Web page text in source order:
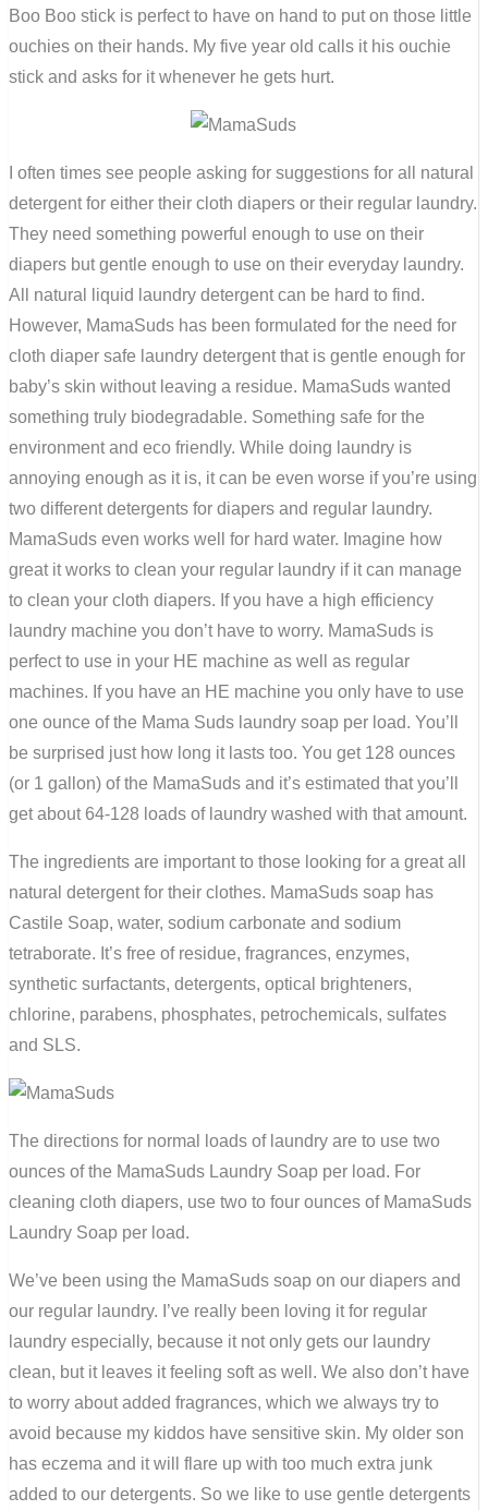
Boo Boo stick is perfect to have on hand to put on those little
ouchies on their hands. My five year old calls it his ouchie
stick and asks for it whenever he gets hurt.
I often times see people asking for suggestions for all natural
detergent for either their cloth diapers or their regular laundry.
They need something powerful enough to use on their
diapers but gentle enough to use on their everyday laundry.
All natural liquid laundry detergent can be hard to find.
However, MamaSuds has been formulated for the need for
cloth diaper safe laundry detergent that is gentle enough for
baby’s skin without leaving a residue. MamaSuds wanted
something truly biodegradable. Something safe for the
environment and eco friendly. While doing laundry is
annoying enough as it is, it can be even worse if you’re using
two different detergents for diapers and regular laundry.
MamaSuds even works well for hard water. Imagine how
great it works to clean your regular laundry if it can manage
to clean your cloth diapers. If you have a high efficiency
laundry machine you don’t have to worry. MamaSuds is
perfect to use in your HE machine as well as regular
machines. If you have an HE machine you only have to use
one ounce of the Mama Suds laundry soap per load. You’ll
be surprised just how long it lasts too. You get 128 ounces
(or 1 gallon) of the MamaSuds and it’s estimated that you’ll
get about 64-128 loads of laundry washed with that amount.
The ingredients are important to those looking for a great all
natural detergent for their clothes. MamaSuds soap has
Castile Soap, water, sodium carbonate and sodium
tetraborate. It’s free of residue, fragrances, enzymes,
synthetic surfactants, detergents, optical brighteners,
chlorine, parabens, phosphates, petrochemicals, sulfates
and SLS.
The directions for normal loads of laundry are to use two
ounces of the MamaSuds Laundry Soap per load. For
cleaning cloth diapers, use two to four ounces of MamaSuds
Laundry Soap per load.
We’ve been using the MamaSuds soap on our diapers and
our regular laundry. I’ve really been loving it for regular
laundry especially, because it not only gets our laundry
clean, but it leaves it feeling soft as well. We also don’t have
to worry about added fragrances, which we always try to
avoid because my kiddos have sensitive skin. My older son
has eczema and it will flare up with too much extra junk
added to our detergents. So we like to use gentle detergents